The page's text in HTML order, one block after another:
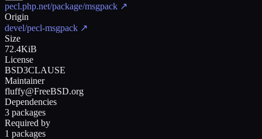
pecl.php.net/package/msgpack ↗
Origin
devel/pecl-msgpack ↗
Size
72.4KiB
License
BSD3CLAUSE
Maintainer
fluffy@FreeBSD.org
Dependencies
3 packages
Required by
1 packages